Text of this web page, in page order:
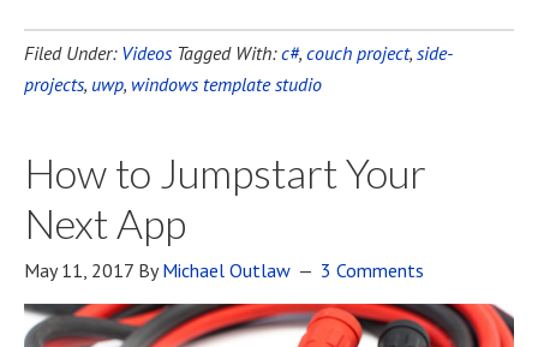
Filed Under: Videos Tagged With:c#, couch project, side-
projects, uwp, windows template studio
How to Jumpstart Your
Next App
May 11, 2017 ByMichael Outlaw 3 Comments